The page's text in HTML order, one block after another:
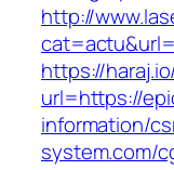
http://
https://
url=https://
information/
system.com/